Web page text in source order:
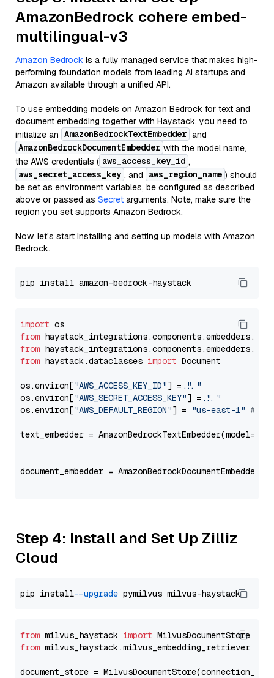
AmazonBedrock cohere embed-
multilingual-v3
Amazon Bedrock is a fully managed service that makes high-
performing foundation models from leading AI startups and
Amazon available through a unified API.
To use embedding models on Amazon Bedrock for text and
document embedding together with Haystack, you need to
initialize an AmazonBedrockTextEmbedder and
AmazonBedrockDocumentEmbedder with the model name,
the AWS credentials ( aws_access_key_id ,
aws_secret_access_key , and aws_region_name ) should
be set as environment variables, be configured as described
above or passed as Secret arguments. Note, make sure the
region you set supports Amazon Bedrock.
Now, let's start installing and setting up models with Amazon
Bedrock.
import
from
from
from haystack.dataclasses import Document
os.environ["AWS_ACCESS_KEY_ID"] = "..."
os.environ["AWS_SECRET_ACCESS_KEY"] = "..."
os.environ["AWS_DEFAULT_REGION"] = "us-east-1" #
text_embedder = AmazonBedrockTextEmbedder(model=
document_embedder =
Step 4: Install and Set Up Zilliz
Cloud
pip install --upgrade
from milvus_haystack import
from milvus_haystack.milvus_embedding_retriever
document_store =